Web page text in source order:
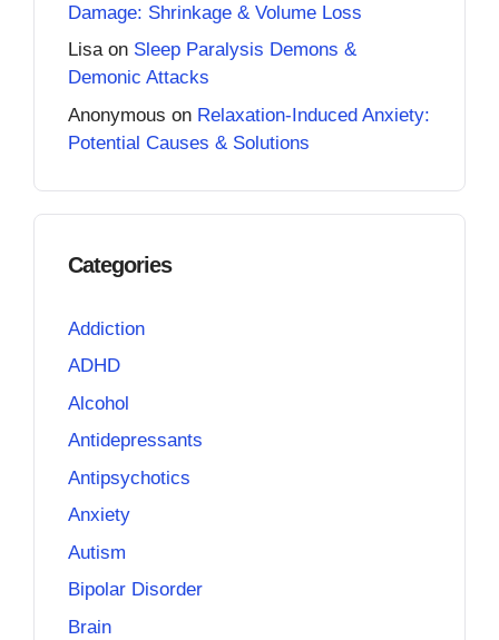
Damage: Shrinkage & Volume Loss
Lisaon Sleep Paralysis Demons &
Demonic Attacks
Anonymous on Relaxation-Induced Anxiety:
Potential Causes & Solutions
Categories
Addiction
ADHD
Alcohol
Antidepressants
Antipsychotics
Anxiety
Autism
Bipolar Disorder
Brain